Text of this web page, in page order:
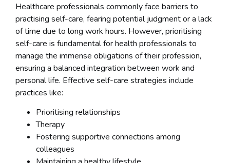
Healthcare professionals commonly face barriers to
practising self-care, fearing potential judgment or a lack
of time due to long work hours. However, prioritising
self-care is fundamental for health professionals to
manage the immense obligations of their profession,
ensuring a balanced integration between work and
personal life. Effective self-care strategies include
practices like:
Prioritising relationships
Therapy
Fostering supportive connections among
colleagues